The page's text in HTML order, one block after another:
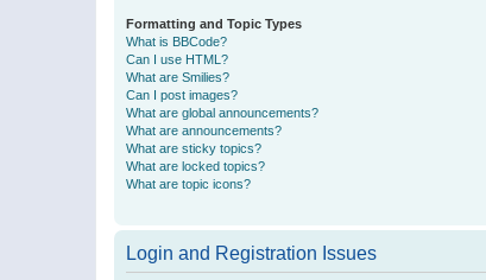
Formatting and Topic Types
What is BBCode?
Can I use HTML?
What are Smilies?
Can I post images?
What are global announcements?
What are announcements?
What are sticky topics?
What are locked topics?
What are topic icons?
Login and Registration Issues